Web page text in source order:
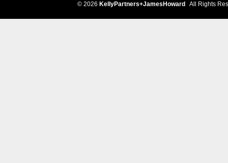
© 2026 KellyPartners+JamesHoward All Rights